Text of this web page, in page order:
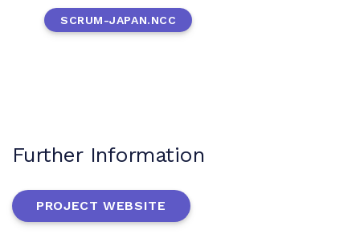
SCRUM-JAPAN.NCC
Further Information
PROJECT WEBSITE